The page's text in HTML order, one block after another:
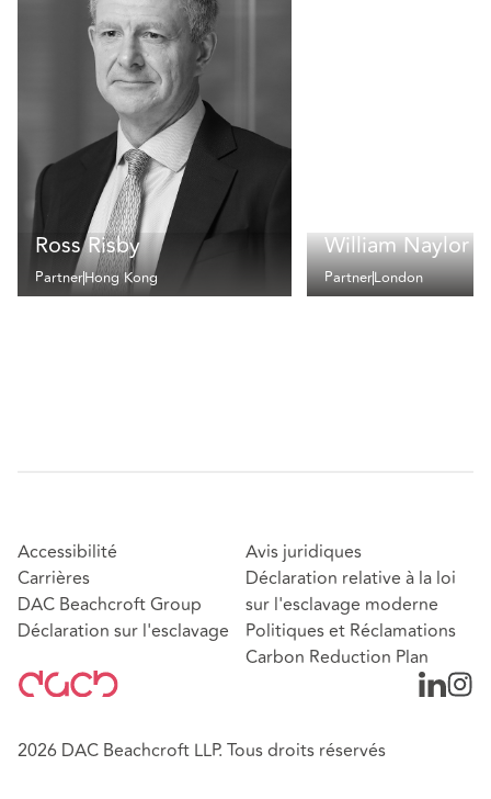
Ross Risby
PartnerHong Kong
William Naylor
PartnerLondon
Accessibilité
Carrières
DAC Beachcroft Group
Déclaration sur l'esclavage
Avis juridiques
Déclaration relative à la loi
sur l'esclavage moderne
Politiques et Réclamations
Carbon Reduction Plan
2026 DAC Beachcroft LLP. Tous droits réservés